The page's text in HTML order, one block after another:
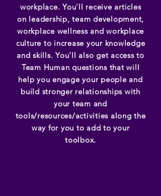
workplace. You'll receive articles
on leadership, team development,
workplace wellness and workplace
culture to increase your knowledge
and skills. You'll also get access to
Team Human questions that will
help you engage your people and
build stronger relationships with
your team and
tools/resources/activities along the
way for you to add to your
toolbox.